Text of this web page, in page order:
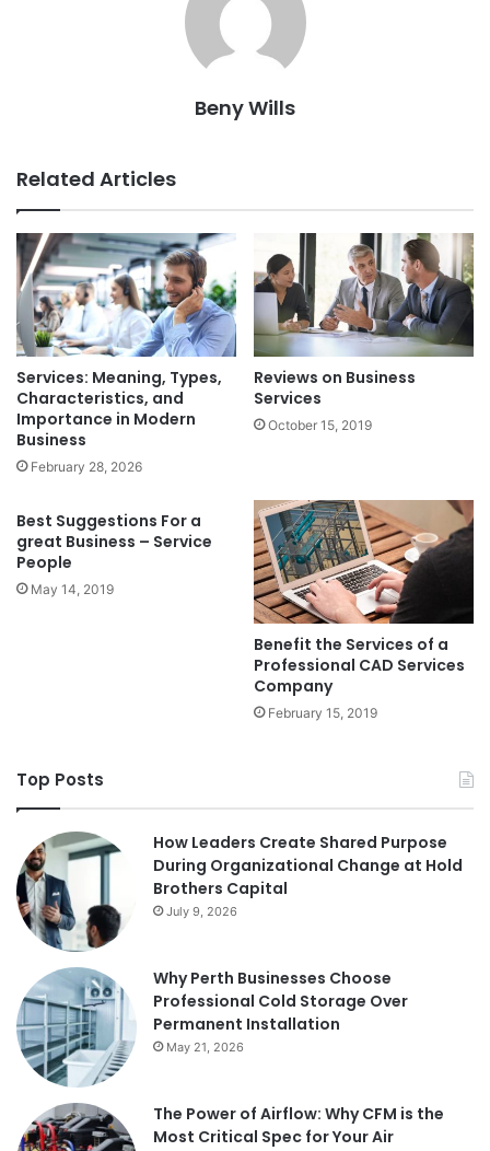
Beny Wills
Related Articles
Services: Meaning, Types,
Characteristics, and
Importance in Modern
Business
February 28, 2026
Reviews on Business
Services
October 15, 2019
Best Suggestions For a
great Business – Service
People
May 14, 2019
Benefit the Services of a
Professional CAD Services
Company
February 15, 2019
Top Posts
How Leaders Create Shared Purpose
During Organizational Change at Hold
Brothers Capital
July 9, 2026
Why Perth Businesses Choose
Professional Cold Storage Over
Permanent Installation
May 21, 2026
The Power of Airflow: Why CFM is the
Most Critical Spec for Your Air